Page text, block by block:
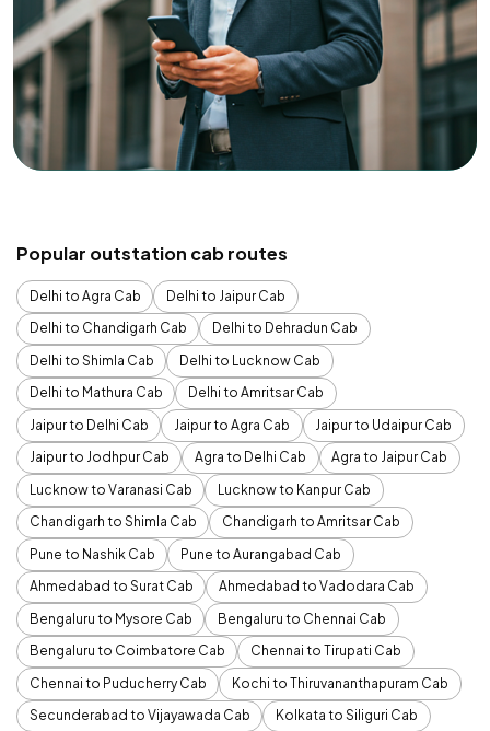
Popular outstation cab routes
Delhi to Agra Cab
Delhi to Jaipur Cab
Delhi to Chandigarh Cab
Delhi to Dehradun Cab
Delhi to Shimla Cab
Delhi to Lucknow Cab
Delhi to Mathura Cab
Delhi to Amritsar Cab
Jaipur to Delhi Cab
Jaipur to Agra Cab
Jaipur to Udaipur Cab
Jaipur to Jodhpur Cab
Agra to Delhi Cab
Agra to Jaipur Cab
Lucknow to Varanasi Cab
Lucknow to Kanpur Cab
Chandigarh to Shimla Cab
Chandigarh to Amritsar Cab
Pune to Nashik Cab
Pune to Aurangabad Cab
Ahmedabad to Surat Cab
Ahmedabad to Vadodara Cab
Bengaluru to Mysore Cab
Bengaluru to Chennai Cab
Bengaluru to Coimbatore Cab
Chennai to Tirupati Cab
Chennai to Puducherry Cab
Kochi to Thiruvananthapuram Cab
Secunderabad to Vijayawada Cab
Kolkata to Siliguri Cab